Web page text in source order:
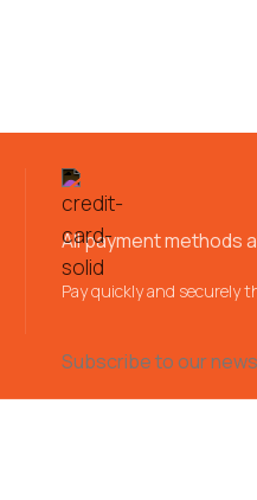
All payment methods
Pay quickly and securely
Subscribe to our